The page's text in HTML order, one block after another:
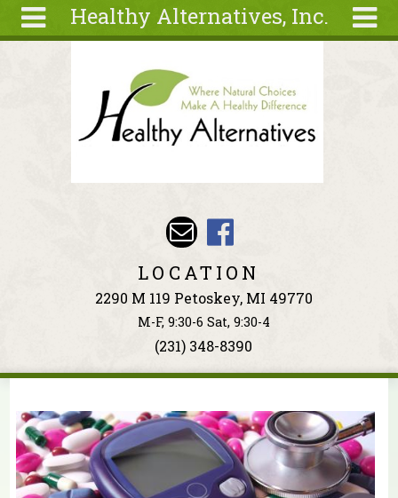
Healthy Alternatives, Inc.
Recipes
Ingredients
LOCATION
2290 M 119 Petoskey, MI 49770
M-F, 9:30-6 Sat, 9:30-4
(231) 348-8390
You are here